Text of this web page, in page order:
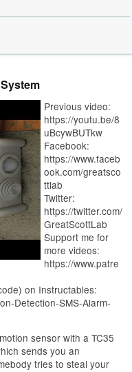
Previous video:
https://youtu.be/8
uBcywBUTkw
Facebook:
https://www.faceb
ook.com/greatsco
ttlab
Twitter:
https://twitter.com/
GreatScottLab
Support me for
more videos:
https://www.patre
on Instructables:
Detection-SMS-Alarm-
sensor with a TC35
sends you an
tries to steal your